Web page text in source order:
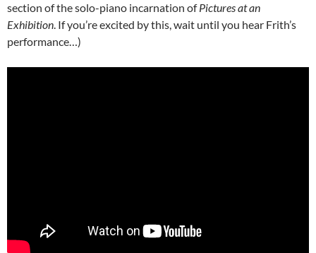
section of the solo-piano incarnation ofPictures at an
Exhibition. If you’re excited by this, wait until you hear Frith’s
performance…)